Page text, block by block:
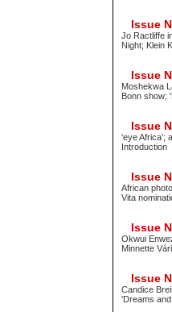
Issue
Jo Ractliffe
Night; Klein
Issue
Moshekwa
Bonn show;
Issue
'eye Africa';
Introduction
Issue
African
Vita
Issue
Okwui
Minnette
Issue
Candice
'Dreams